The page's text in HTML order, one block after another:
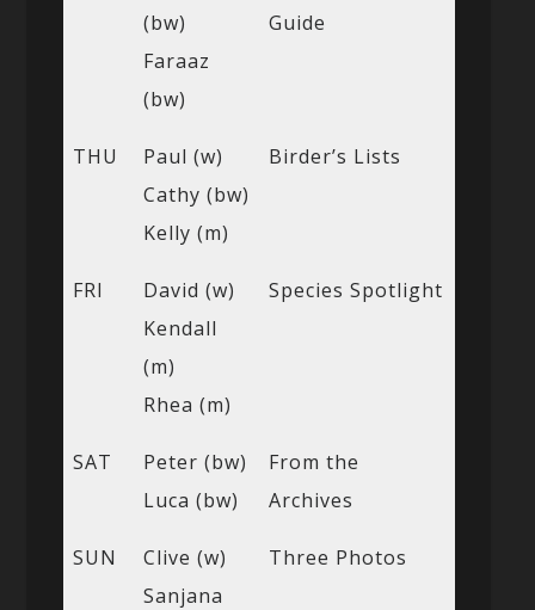
(bw)
Faraaz
(bw)
Guide
THU
Paul (w)
Cathy (bw)
Kelly (m)
Birder’s Lists
FRI
David (w)
Kendall
(m)
Rhea (m)
Species Spotlight
SAT
Peter (bw)
Luca (bw)
From the
Archives
SUN
Clive (w)
Sanjana
Three Photos